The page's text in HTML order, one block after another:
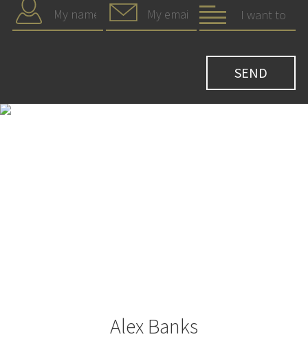
Alex Banks